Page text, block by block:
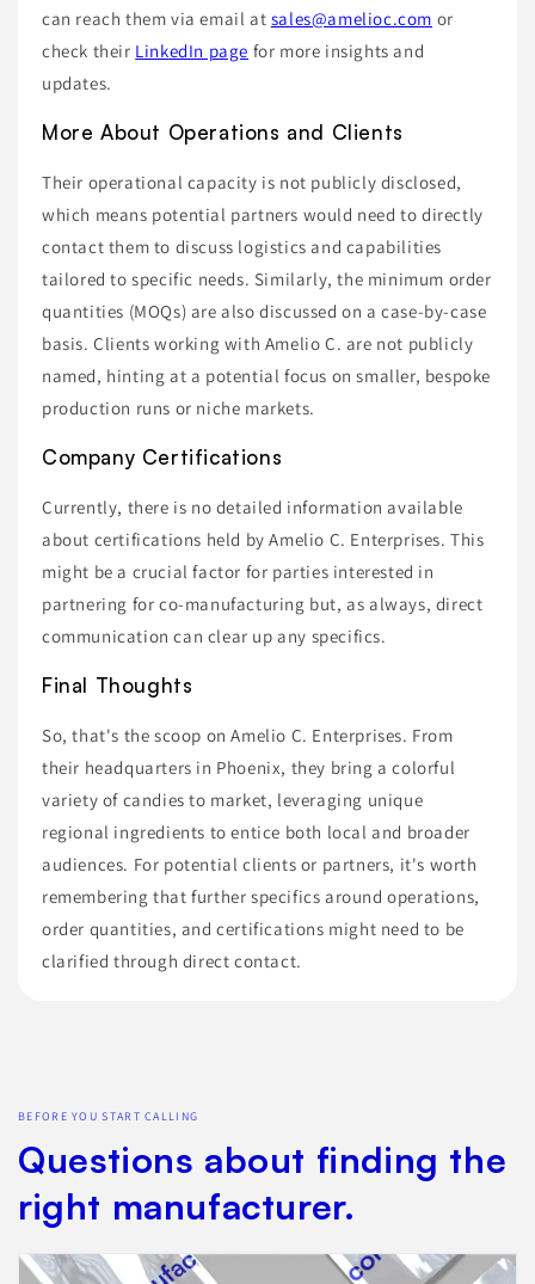
can reach them via email at sales@amelioc.com or
check their LinkedIn page for more insights and
updates.
More About Operations and Clients
Their operational capacity is not publicly disclosed,
which means potential partners would need to directly
contact them to discuss logistics and capabilities
tailored to specific needs. Similarly, the minimum order
quantities (MOQs) are also discussed on a case-by-case
basis. Clients working with Amelio C. are not publicly
named, hinting at a potential focus on smaller, bespoke
production runs or niche markets.
Company Certifications
Currently, there is no detailed information available
about certifications held by Amelio C. Enterprises. This
might be a crucial factor for parties interested in
partnering for co-manufacturing but, as always, direct
communication can clear up any specifics.
Final Thoughts
So, that's the scoop on Amelio C. Enterprises. From
their headquarters in Phoenix, they bring a colorful
variety of candies to market, leveraging unique
regional ingredients to entice both local and broader
audiences. For potential clients or partners, it's worth
remembering that further specifics around operations,
order quantities, and certifications might need to be
clarified through direct contact.
BEFORE YOU START CALLING
Questions about finding the
right manufacturer.